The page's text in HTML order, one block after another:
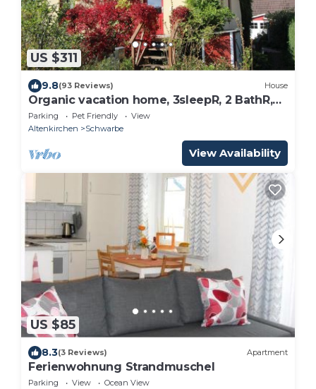
US $311
9.8(93 Reviews) House
Organic vacation home, 3sleepR, 2 BathR,
natural garden, sauna, WLAN, dogs allow
Parking Pet Friendly
View
Altenkirchen
Schwarbe
View Availability
US $85
8.3(3 Reviews) Apartment
Ferienwohnung Strandmuschel
Parking View
Ocean View